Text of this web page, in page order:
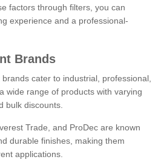
factors through filters, you can
experience and a professional-
Brands
cater to industrial, professional,
wide range of products with varying
bulk discounts.
Trade, and ProDec are known
durable finishes, making them
applications.